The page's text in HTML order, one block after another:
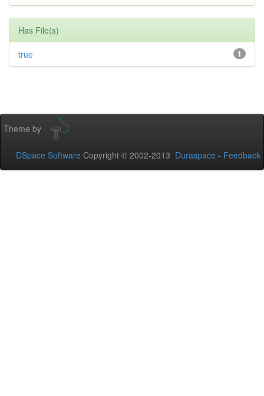
Has File(s)
1
true
Theme by
DSpace Software Copyright © 2002-2013 Duraspace - Feedback